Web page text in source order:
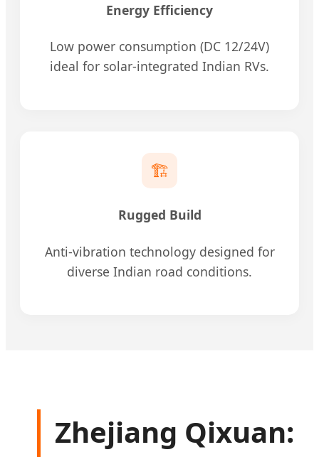
Energy Efficiency
Low power consumption (DC 12/24V)
ideal for solar-integrated Indian RVs.
🏗️
Rugged Build
Anti-vibration technology designed for
diverse Indian road conditions.
Zhejiang Qixuan: